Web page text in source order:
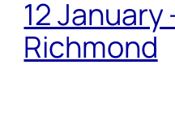
12 January
Richmond